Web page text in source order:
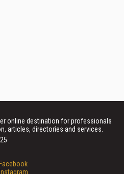
online destination for professionals
articles, directories and services.